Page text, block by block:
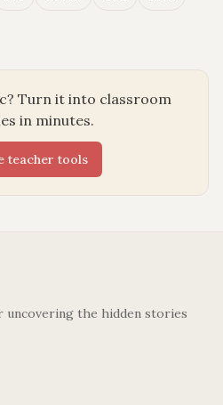
Turn it into classroom
in minutes.
teacher tools
uncovering the hidden stories